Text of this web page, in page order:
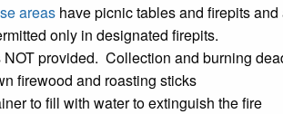
areas have picnic tables and firepits
only in designated firepits.
NOT provided. Collection and burning
firewood and roasting sticks
to fill with water to extinguish the fire